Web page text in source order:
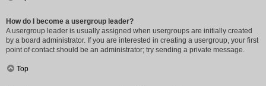
How do I become a usergroup leader?
A usergroup leader is usually assigned when usergroups are initially created
by a board administrator. If you are interested in creating a usergroup, your first
point of contact should be an administrator; try sending a private message.
Top